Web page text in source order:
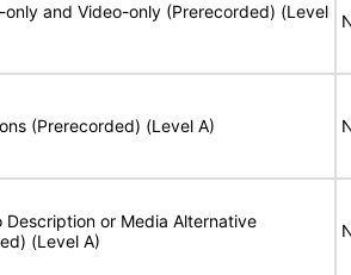
only and Video-only (Prerecorded) (Level
(Prerecorded) (Level A)
Description or Media Alternative
(Level A)